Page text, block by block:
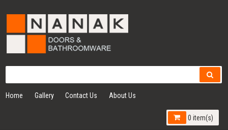
Home Gallery Contact Us About Us
0 item(s)